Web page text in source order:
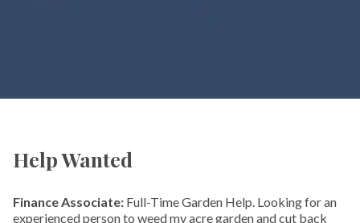
Help Wanted
Finance Associate: Full-Time Garden Help. Looking for an
experienced person to weed my acre garden and cut back